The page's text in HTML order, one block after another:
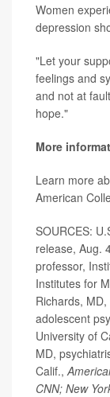
Women
depression
"Let your
feelings and
and not at
hope."
More
Learn more
American
SOURCES:
release, Aug.
professor,
Institutes for
Richards,
adolescent
University of
MD,
Calif.,
CNN; New